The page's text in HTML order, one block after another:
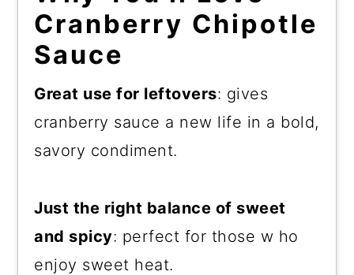
Cranberry Chipotle
Sauce
Great use for leftovers: gives
cranberry sauce a new life in a bold,
savory condiment.
Just the right balance of sweet
and spicy: perfect for those w ho
enjoy sweet heat.